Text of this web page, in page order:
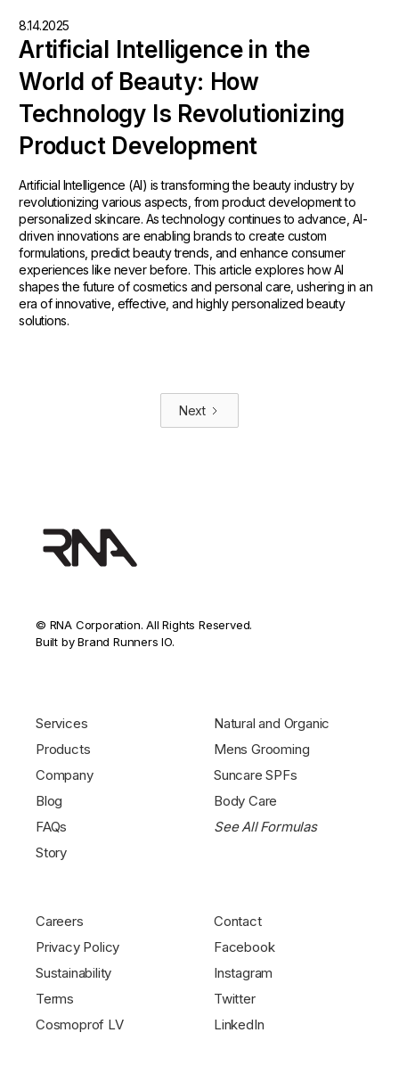
8.14.2025
Artificial Intelligence in the
World of Beauty: How
Technology Is Revolutionizing
Product Development
Artificial Intelligence (AI) is transforming the beauty industry by
revolutionizing various aspects, from product development to
personalized skincare. As technology continues to advance, AI-
driven innovations are enabling brands to create custom
formulations, predict beauty trends, and enhance consumer
experiences like never before. This article explores how AI
shapes the future of cosmetics and personal care, ushering in an
era of innovative, effective, and highly personalized beauty
solutions.
Next
© RNA Corporation. All Rights Reserved.
Built by Brand Runners IO.
Services
Products
Company
Blog
FAQs
Story
Natural and Organic
Mens Grooming
Suncare SPFs
Body Care
See All Formulas
Careers
Privacy Policy
Sustainability
Terms
Cosmoprof LV
Contact
Facebook
Instagram
Twitter
LinkedIn